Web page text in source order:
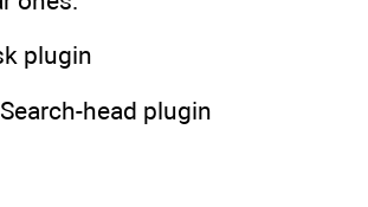
plugin
head plugin